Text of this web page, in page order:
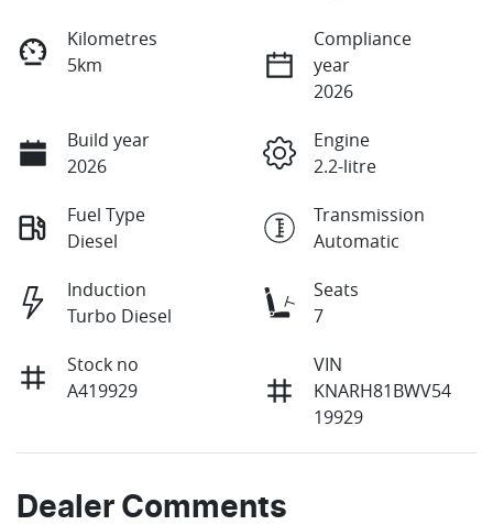
Kilometres
5km
Compliance
year
2026
Build year
2026
Engine
2.2-litre
Fuel Type
Diesel
Transmission
Automatic
Induction
Turbo Diesel
Seats
7
Stock no
A419929
VIN
KNARH81BWV54
19929
Dealer Comments